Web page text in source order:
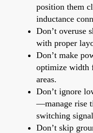
position them
inductance
Don’t overuse
with proper
Don’t make
optimize width
areas.
Don’t ignore
—manage rise
switching
Don’t skip